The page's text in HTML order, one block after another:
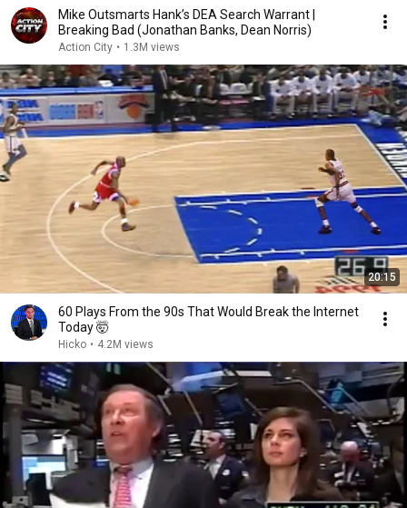
Mike Outsmarts Hank’s DEA Search Warrant |
Breaking Bad (Jonathan Banks, Dean Norris)
Action City • 1.3M views
20:15
60 Plays From the 90s That Would Break the Internet
Today 🤯
Hicko • 4.2M views